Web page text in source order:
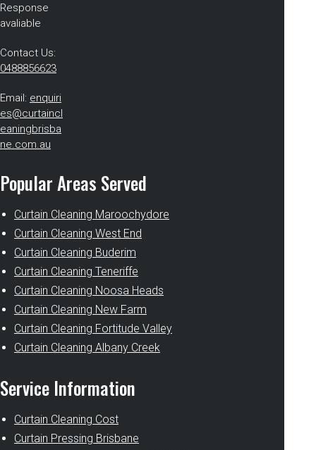
Response
avaliable
Contact Us:
0488856623
Email: enquiri
es@curtaincl
eaningbrisba
ne.com.au
Popular Areas Served
Curtain Cleaning Maroochydore
Curtain Cleaning West End
Curtain Cleaning Buderim
Curtain Cleaning Teneriffe
Curtain Cleaning Noosa Heads
Curtain Cleaning New Farm
Curtain Cleaning Fortitude Valley
Curtain Cleaning Albany Creek
Service Information
Curtain Cleaning Cost
Curtain Pressing Brisbane